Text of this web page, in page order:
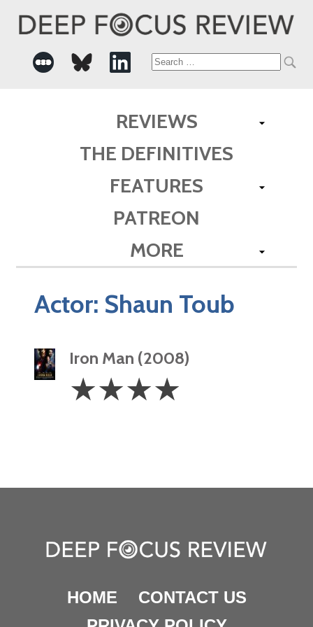
Search
REVIEWS
THE DEFINITIVES
FEATURES
PATREON
MORE
Actor: Shaun Toub
Iron Man (2008)
Stars
☆☆☆☆
HOME
CONTACT US